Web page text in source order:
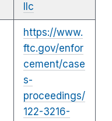
llc
https://www.
ftc.gov/enfor
cement/case
s-
proceedings/
122-3216-